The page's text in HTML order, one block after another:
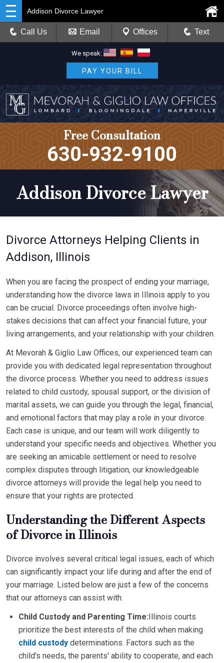
We speak:
PAY YOUR BILL
Free Consultation
630-932-9100
Addison Divorce Lawyer
Call Us Email Offices Text
Addison Divorce Lawyer
Divorce Attorneys Helping Clients in
Addison, Illinois
When you are facing the prospect of ending your marriage,
understanding how the divorce laws in Illinois apply to you
can be crucial. Divorce proceedings often involve high-
stakes decisions that can affect your financial future, your
living arrangements, and your relationship with your children.
At Mevorah & Giglio Law Offices, our experienced team can
provide you with dedicated legal representation throughout
the divorce process. Whether you need to address issues
related to child custody, spousal support, or the division of
marital assets, we can guide you through the legal, financial,
and emotional factors that may play a role in your divorce.
Each case is unique, and our team will work diligently to
understand your specific needs and objectives. Whether you
are seeking an amicable settlement or need to resolve
complex disputes through litigation, our knowledgeable
divorce attorneys will provide the legal help you need to
ensure that your rights are protected.
Understanding the Different Aspects
of Divorce in Illinois
Divorce involves several critical legal issues, each of which
can significantly impact your life during and after the end of
your marriage. Listed below are just a few of the concerns
that our attorneys can assist with:
Child Custody and Parenting Time:Illinois courts
prioritize the best interests of the child when making
child custody determinations. Factors such as the
child's needs, the parents' ability to cooperate, and each